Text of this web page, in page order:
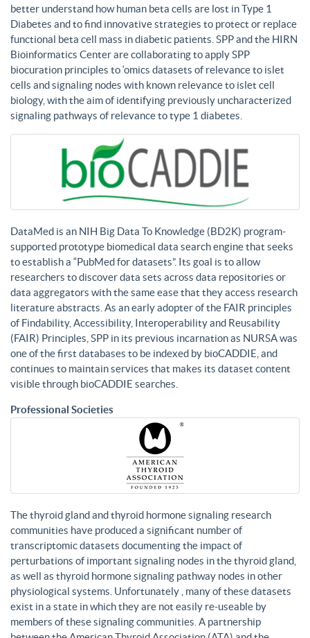
better understand how human beta cells are lost in Type 1
Diabetes and to find innovative strategies to protect or replace
functional beta cell mass in diabetic patients. SPP and the HIRN
Bioinformatics Center are collaborating to apply SPP
biocuration principles to ‘omics datasets of relevance to islet
cells and signaling nodes with known relevance to islet cell
biology, with the aim of identifying previously uncharacterized
signaling pathways of relevance to type 1 diabetes.
DataMed is an NIH Big Data To Knowledge (BD2K) program-
supported prototype biomedical data search engine that seeks
to establish a “PubMed for datasets”. Its goal is to allow
researchers to discover data sets across data repositories or
data aggregators with the same ease that they access research
literature abstracts. As an early adopter of the FAIR principles
of Findability, Accessibility, Interoperability and Reusability
(FAIR) Principles, SPP in its previous incarnation as NURSA was
one of the first databases to be indexed by bioCADDIE, and
continues to maintain services that makes its dataset content
visible through bioCADDIE searches.
Professional Societies
The thyroid gland and thyroid hormone signaling research
communities have produced a significant number of
transcriptomic datasets documenting the impact of
perturbations of important signaling nodes in the thyroid gland,
as well as thyroid hormone signaling pathway nodes in other
physiological systems. Unfortunately , many of these datasets
exist in a state in which they are not easily re-useable by
members of these signaling communities. A partnership